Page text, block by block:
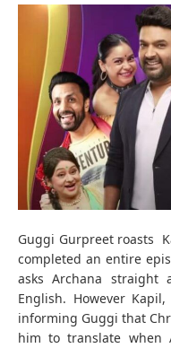
Guggi Gurpreet roasts
completed an entire
asks Archana straight
English. However
informing Guggi that
him to translate when